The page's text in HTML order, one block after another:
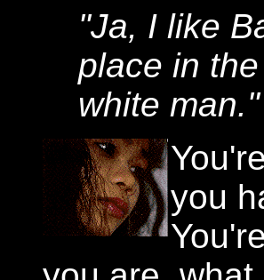
"Ja, I like
place in
white man."
you